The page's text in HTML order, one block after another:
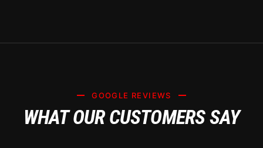
GOOGLE REVIEWS
WHAT OUR CUSTOMERS SAY